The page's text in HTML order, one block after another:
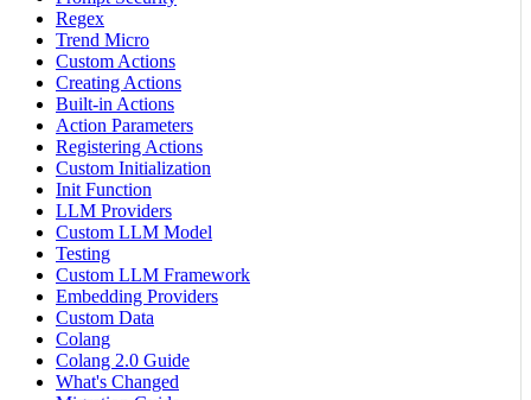
Regex
Trend Micro
Custom Actions
Creating Actions
Built-in Actions
Action Parameters
Registering Actions
Custom Initialization
Init Function
LLM Providers
Custom LLM Model
Testing
Custom LLM Framework
Embedding Providers
Custom Data
Colang
Colang 2.0 Guide
What's Changed